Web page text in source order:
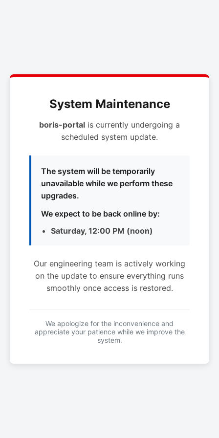
System Maintenance
boris-portal is currently undergoing a
scheduled system update.
The system will be temporarily
unavailable while we perform these
upgrades.
We expect to be back online by:
Saturday, 12:00 PM (noon)
Our engineering team is actively working
on the update to ensure everything runs
smoothly once access is restored.
We apologize for the inconvenience and
appreciate your patience while we improve the
system.